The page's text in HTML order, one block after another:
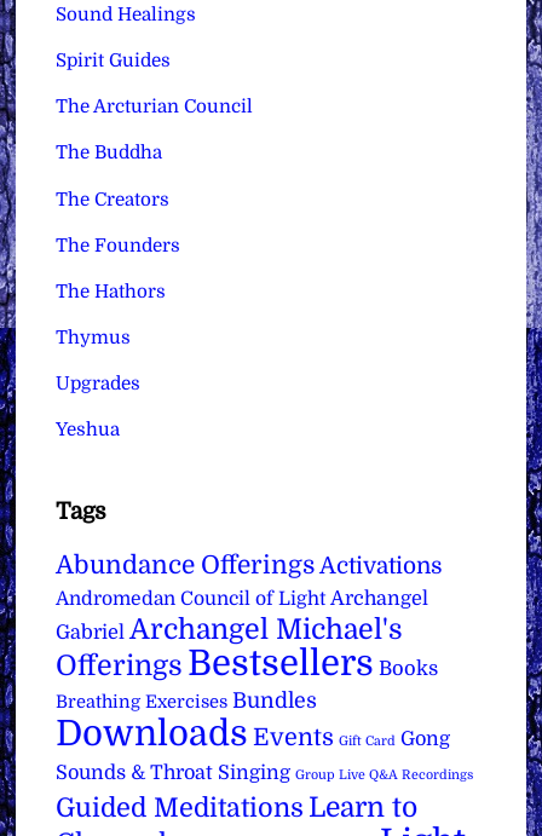
Sound Healings
Spirit Guides
The Arcturian Council
The Buddha
The Creators
The Founders
The Hathors
Thymus
Upgrades
Yeshua
Tags
Abundance Offerings Activations
Andromedan Council of Light Archangel
Gabriel Archangel Michael's
Offerings Bestsellers Books
Breathing Exercises Bundles
Downloads Events Gift Card Gong
Sounds & Throat Singing Group Live Q&A Recordings
Guided Meditations Learn to